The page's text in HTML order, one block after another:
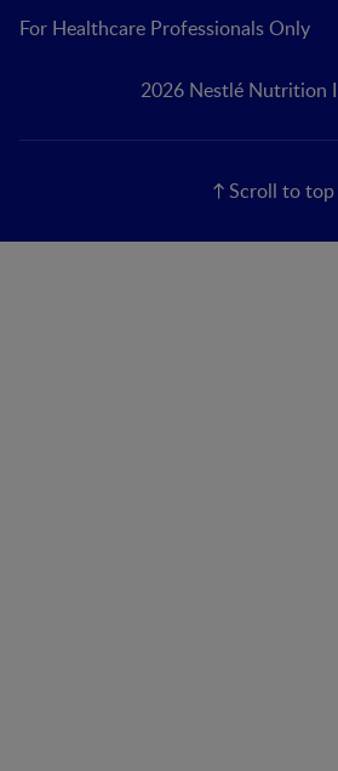
For Healthcare Professionals Only
2026 Nestlé Nutrition
Scroll to top